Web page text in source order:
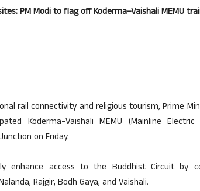
PM Modi to flag off Koderma–Vaishali MEMU
rail connectivity and religious tourism, Prime
Koderma–Vaishali MEMU (Mainline
on Friday.
enhance access to the Buddhist Circuit by
Rajgir, Bodh Gaya, and Vaishali.